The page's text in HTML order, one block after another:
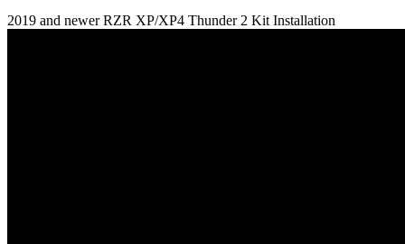
2019 and newer RZR XP/XP4 Thunder 2 Kit Installation